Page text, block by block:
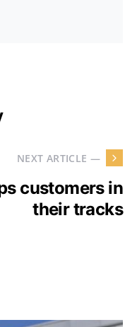
NEXT ARTICLE —
customers in
their tracks